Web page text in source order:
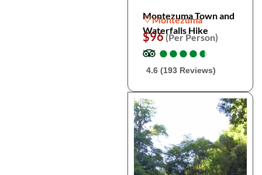
Montezuma Town and
Waterfalls Hike
Montezuma
$96(Per Person)
●
●●
●●
●●
●●
●
4.6 (193 Reviews)